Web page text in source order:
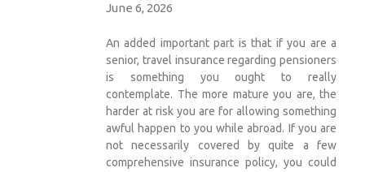
June 6, 2026
An added important part is that if you are a
senior, travel insurance regarding pensioners
is something you ought to really
contemplate. The more mature you are, the
harder at risk you are for allowing something
awful happen to you while abroad. If you are
not necessarily covered by quite a few
comprehensive insurance policy, you could